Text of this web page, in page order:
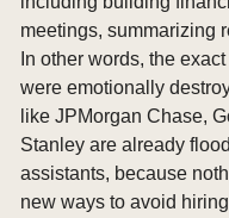
meetings, summarizing
In other words, the
were emotionally
like JPMorgan Chase,
Stanley are already
assistants, because
new ways to avoid